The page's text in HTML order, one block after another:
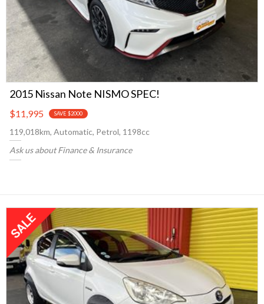
2015 Nissan Note NISMO SPEC!
$11,995 SAVE $2000
119,018km, Automatic, Petrol, 1198cc
Ask us about Finance & Insurance